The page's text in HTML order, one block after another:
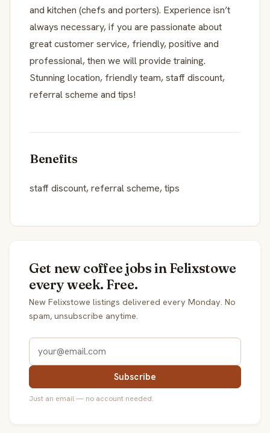
and kitchen (chefs and porters). Experience isn’t
always necessary, if you are passionate about
great customer service, friendly, positive and
professional, then we will provide training.
Stunning location, friendly team, staff discount,
referral scheme and tips!
Benefits
staff discount, referral scheme, tips
Get new coffee jobs in Felixstowe
every week. Free.
New Felixstowe listings delivered every Monday. No
spam, unsubscribe anytime.
Subscribe
Just an email — no account needed.